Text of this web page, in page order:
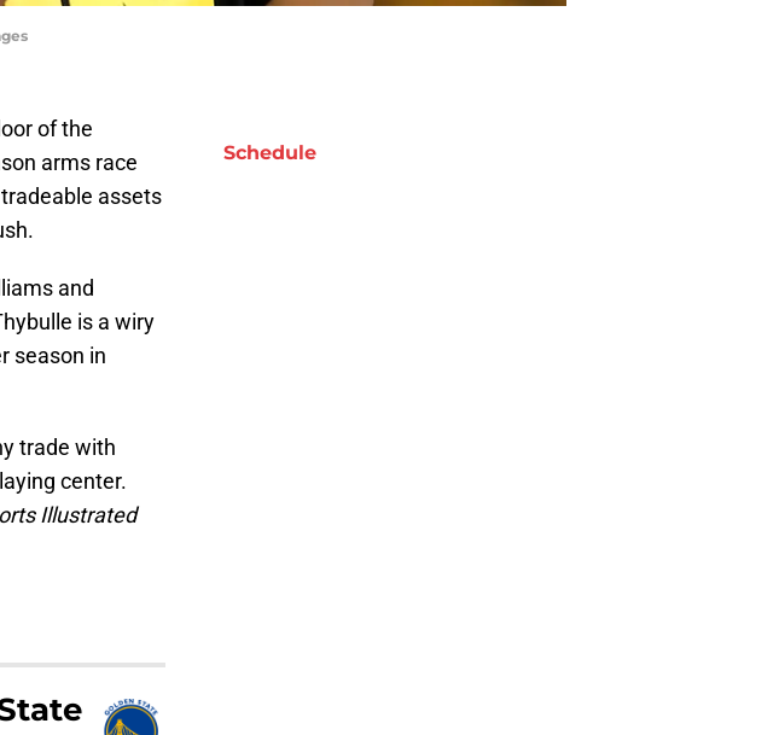
of the
arms race
assets
and
is a wiry
season in
trade with
center.
Illustrated
Schedule